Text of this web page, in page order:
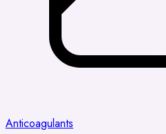
Anticoagulants